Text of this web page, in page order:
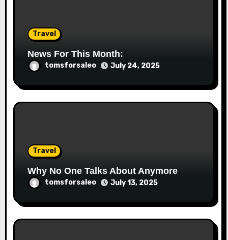
Travel
News For This Month:
tomsforsaleo July 24, 2025
Travel
Why No One Talks About Anymore
tomsforsaleo July 13, 2025